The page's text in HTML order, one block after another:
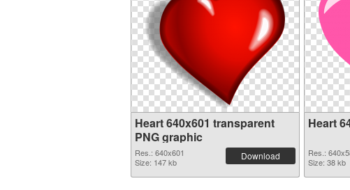
Heart 640x601 transparent
PNG graphic
Res.: 640x601
Size: 147 kb
Download
Heart
Res.:
Size: 38 kb